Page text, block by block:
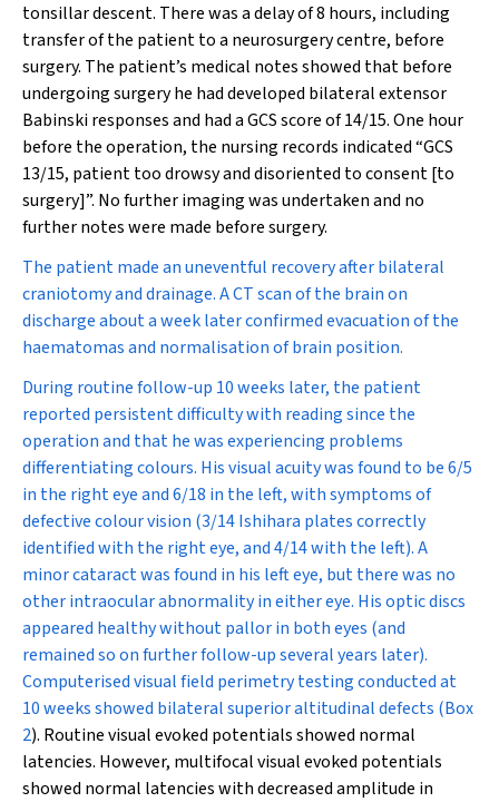
tonsillar descent. There was a delay of 8 hours, including
transfer of the patient to a neurosurgery centre, before
surgery. The patient’s medical notes showed that before
undergoing surgery he had developed bilateral extensor
Babinski responses and had a GCS score of 14/15. One hour
before the operation, the nursing records indicated “GCS
13/15, patient too drowsy and disoriented to consent [to
surgery]”. No further imaging was undertaken and no
further notes were made before surgery.
The patient made an uneventful recovery after bilateral
craniotomy and drainage. A CT scan of the brain on
discharge about a week later confirmed evacuation of the
haematomas and normalisation of brain position.
During routine follow-up 10 weeks later, the patient
reported persistent difficulty with reading since the
operation and that he was experiencing problems
differentiating colours. His visual acuity was found to be 6/5
in the right eye and 6/18 in the left, with symptoms of
defective colour vision (3/14 Ishihara plates correctly
identified with the right eye, and 4/14 with the left). A
minor cataract was found in his left eye, but there was no
other intraocular abnormality in either eye. His optic discs
appeared healthy without pallor in both eyes (and
remained so on further follow-up several years later).
Computerised visual field perimetry testing conducted at
10 weeks showed bilateral superior altitudinal defects (Box
2). Routine visual evoked potentials showed normal
latencies. However, multifocal visual evoked potentials
showed normal latencies with decreased amplitude in